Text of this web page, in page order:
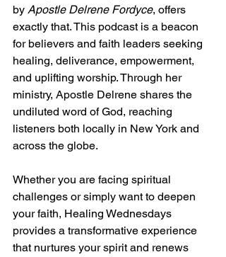
by Apostle Delrene Fordyce, offers
exactly that. This podcast is a beacon
for believers and faith leaders seeking
healing, deliverance, empowerment,
and uplifting worship. Through her
ministry, Apostle Delrene shares the
undiluted word of God, reaching
listeners both locally in New York and
across the globe.
Whether you are facing spiritual
challenges or simply want to deepen
your faith, Healing Wednesdays
provides a transformative experience
that nurtures your spirit and renews